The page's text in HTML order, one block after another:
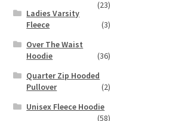
(23)
Ladies Varsity
Fleece
(3)
Over The Waist
Hoodie
(36)
Quarter Zip Hooded
Pullover
(2)
Unisex Fleece Hoodie
(58)